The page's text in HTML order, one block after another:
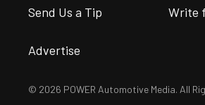
Send Us a Tip Write
Advertise
© 2026 POWER Automotive Media. All